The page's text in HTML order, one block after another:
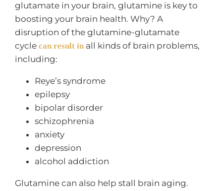
glutamate in your brain, glutamine is key to
boosting your brain health. Why? A
disruption of the glutamine-glutamate
cycle can result in all kinds of brain problems,
including:
Reye’s syndrome
epilepsy
bipolar disorder
schizophrenia
anxiety
depression
alcohol addiction
Glutamine can also help stall brain aging.